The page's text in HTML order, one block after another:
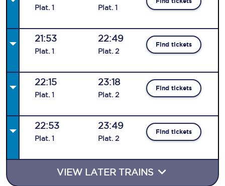
Plat. 1 Plat. 1
21:53
Plat. 1
22:49
Plat. 2
Find tickets
22:15
Plat. 1
23:18
Plat. 2
Find tickets
22:53
Plat. 1
23:49
Plat. 2
Find tickets
VIEW LATER TRAINS